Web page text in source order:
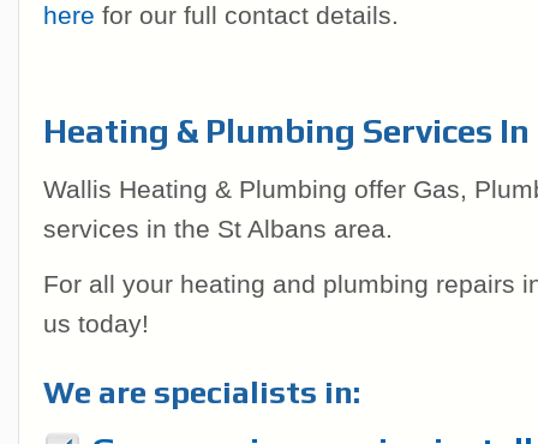
here for our full contact details.
Heating & Plumbing Services
Wallis Heating & Plumbing offer Gas,
services in the St Albans area.
For all your heating and plumbing repairs
us today!
We are specialists in: